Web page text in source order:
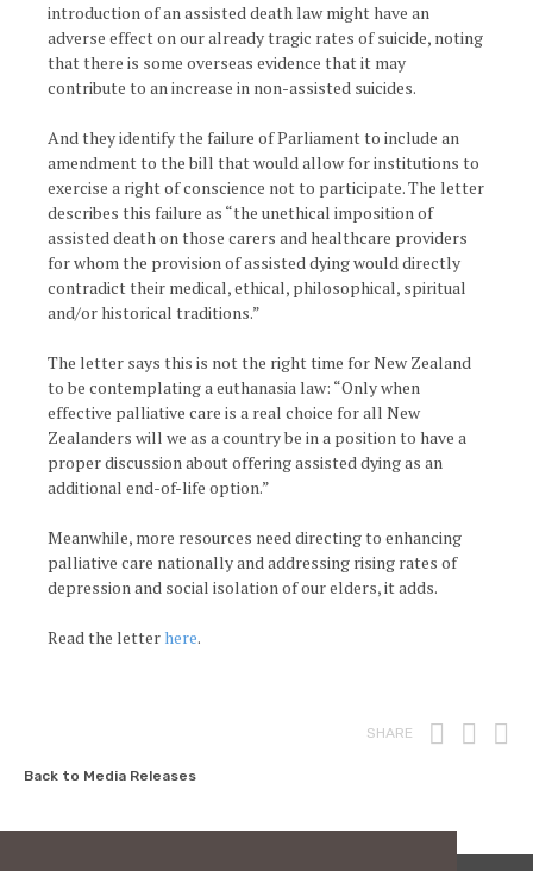
introduction of an assisted death law might have an
adverse effect on our already tragic rates of suicide, noting
that there is some overseas evidence that it may
contribute to an increase in non-assisted suicides.
And they identify the failure of Parliament to include an
amendment to the bill that would allow for institutions to
exercise a right of conscience not to participate. The letter
describes this failure as “the unethical imposition of
assisted death on those carers and healthcare providers
for whom the provision of assisted dying would directly
contradict their medical, ethical, philosophical, spiritual
and/or historical traditions.”
The letter says this is not the right time for New Zealand
to be contemplating a euthanasia law: “Only when
effective palliative care is a real choice for all New
Zealanders will we as a country be in a position to have a
proper discussion about offering assisted dying as an
additional end-of-life option.”
Meanwhile, more resources need directing to enhancing
palliative care nationally and addressing rising rates of
depression and social isolation of our elders, it adds.
Read the letter here.
SHARE Print
Back to Media Releases